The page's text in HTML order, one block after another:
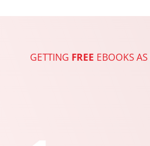
GETTING FREE EBOOKS AS